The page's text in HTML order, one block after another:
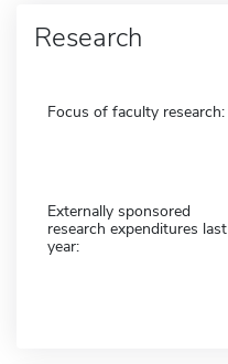
Research
Focus of faculty research:
Externally sponsored
research expenditures last
year: